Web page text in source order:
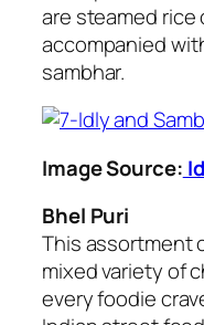
are steamed rice
accompanied
sambhar.
Image Source:
Bhel Puri
This assortment
mixed variety of
every foodie